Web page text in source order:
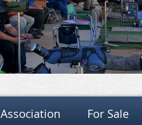
Association For Sale